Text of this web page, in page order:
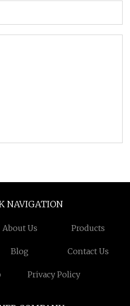
NAVIGATION
About Us Products
Blog Contact Us
Privacy Policy